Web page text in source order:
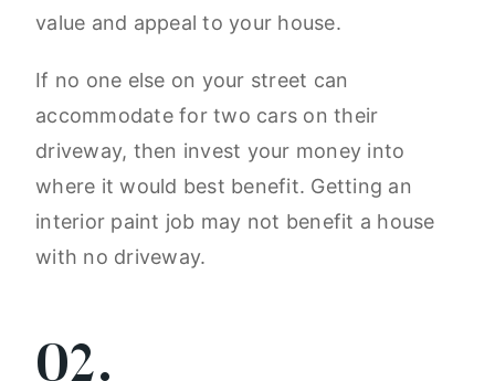
value and appeal to your house.
If no one else on your street can
accommodate for two cars on their
driveway, then invest your money into
where it would best benefit. Getting an
interior paint job may not benefit a house
with no driveway.
02.